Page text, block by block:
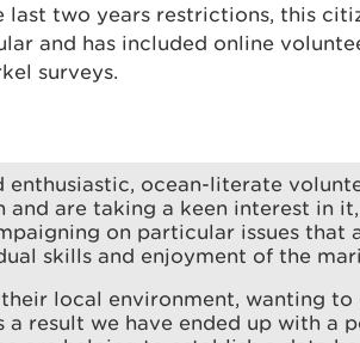
two years restrictions, this
and has included online
surveys.
enthusiastic, ocean-literate
are taking a keen interest in
on particular issues that
skills and enjoyment of the
local environment, wanting to
a result we have ended up with a